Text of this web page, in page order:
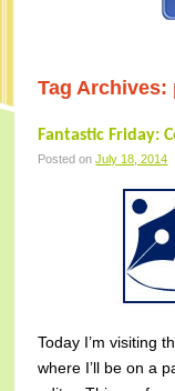
Tag Archives:
Fantastic Friday:
Posted onJuly 18, 2014
Today I’m visiting
where I’ll be on a